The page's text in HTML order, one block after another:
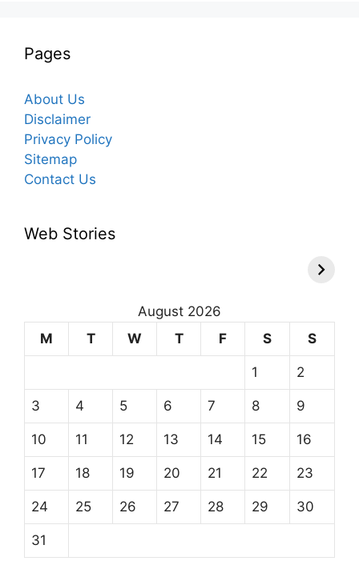
Pages
About Us
Disclaimer
Privacy Policy
Sitemap
Contact Us
Web Stories
August 2026
M
T W T F S S
1 2
3 4 5 6 7 8 9
10 11 12 13 14 15 16
17 18 19 20 21 22 23
24 25 26 27 28 29 30
31